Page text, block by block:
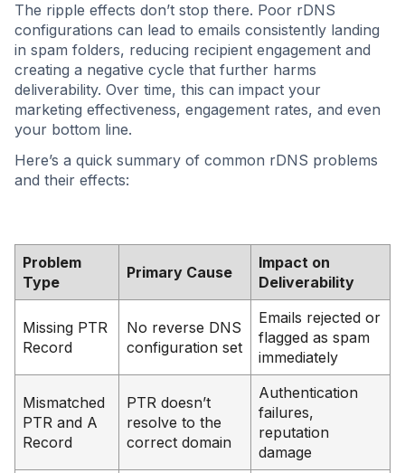
The ripple effects don’t stop there. Poor rDNS
configurations can lead to emails consistently landing
in spam folders, reducing recipient engagement and
creating a negative cycle that further harms
deliverability. Over time, this can impact your
marketing effectiveness, engagement rates, and even
your bottom line.
Here’s a quick summary of common rDNS problems
and their effects:
Problem
Type
Primary Cause
Impact on
Deliverability
Missing PTR
Record
No reverse DNS
configuration set
Emails rejected or
flagged as spam
immediately
Mismatched
PTR and A
Record
PTR doesn’t
resolve to the
correct domain
Authentication
failures,
reputation
damage